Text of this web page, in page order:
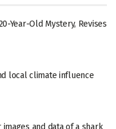
Year-Old Mystery, Revises
local climate influence